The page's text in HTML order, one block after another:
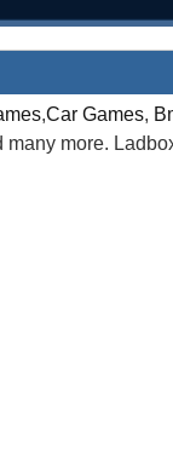
,Car Games,
many more.